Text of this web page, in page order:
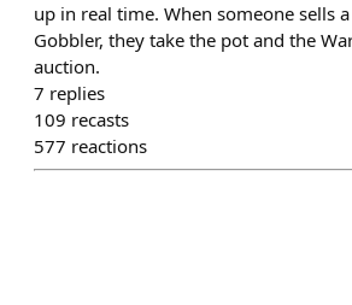
up in real time. When someone sells
Gobbler, they take the pot and the
auction.
7 replies
109 recasts
577 reactions